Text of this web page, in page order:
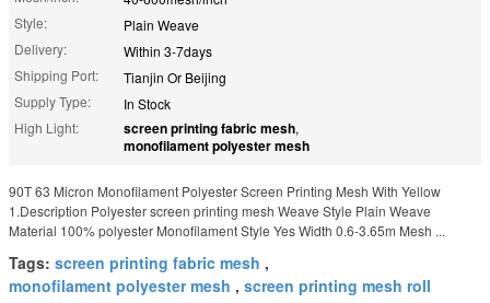
Style:
Plain Weave
Delivery:
Within 3-7days
Shipping Port:
Tianjin Or Beijing
Supply Type:
In Stock
High Light:
screen printing fabric mesh,
monofilament polyester mesh
90T 63 Micron Monofilament Polyester Screen Printing Mesh With Yellow
1.Description Polyester screen printing mesh Weave Style Plain Weave
Material 100% polyester Monofilament Style Yes Width 0.6-3.65m Mesh ...
Tags: screen printing fabric mesh ,
monofilament polyester mesh , screen printing mesh roll